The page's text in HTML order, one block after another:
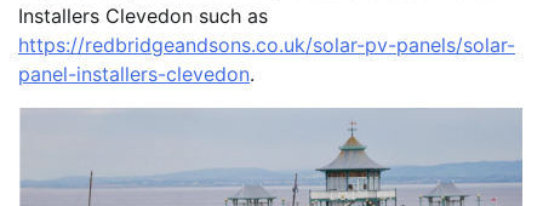
Installers Clevedon such as
https://redbridgeandsons.co.uk/solar-pv-panels/solar-
panel-installers-clevedon.